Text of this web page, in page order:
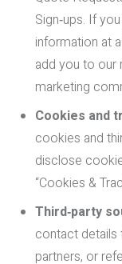
Sign‑ups. If
information at
add you to our
marketing
Cookies and
cookies and
disclose
“Cookies &
Third‑party
contact
partners, or